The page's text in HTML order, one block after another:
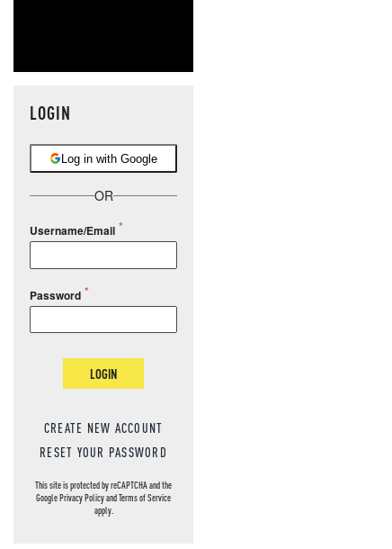
LOGIN
Log in with Google
OR
Username/Email
Password
LOGIN
CREATE NEW ACCOUNT
RESET YOUR PASSWORD
This site is protected by reCAPTCHA and the
GooglePrivacy PolicyandTerms of Service
apply.